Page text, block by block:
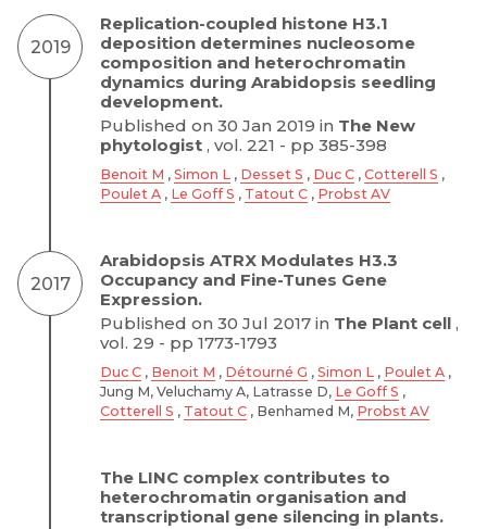
2019
Replication-coupled histone H3.1
deposition determines nucleosome
composition and heterochromatin
dynamics during Arabidopsis seedling
development.
Published on 30 Jan 2019 in The New
phytologist , vol. 221 - pp 385-398
Benoit M , Simon L , Desset S , Duc C , Cotterell S ,
Poulet A , Le Goff S , Tatout C , Probst AV
2017
Arabidopsis ATRX Modulates H3.3
Occupancy and Fine-Tunes Gene
Expression.
Published on 30 Jul 2017 in The Plant cell ,
vol. 29 - pp 1773-1793
Duc C , Benoit M , Détourné G , Simon L , Poulet A ,
Jung M, Veluchamy A, Latrasse D, Le Goff S ,
Cotterell S , Tatout C , Benhamed M, Probst AV
The LINC complex contributes to
heterochromatin organisation and
transcriptional gene silencing in plants.